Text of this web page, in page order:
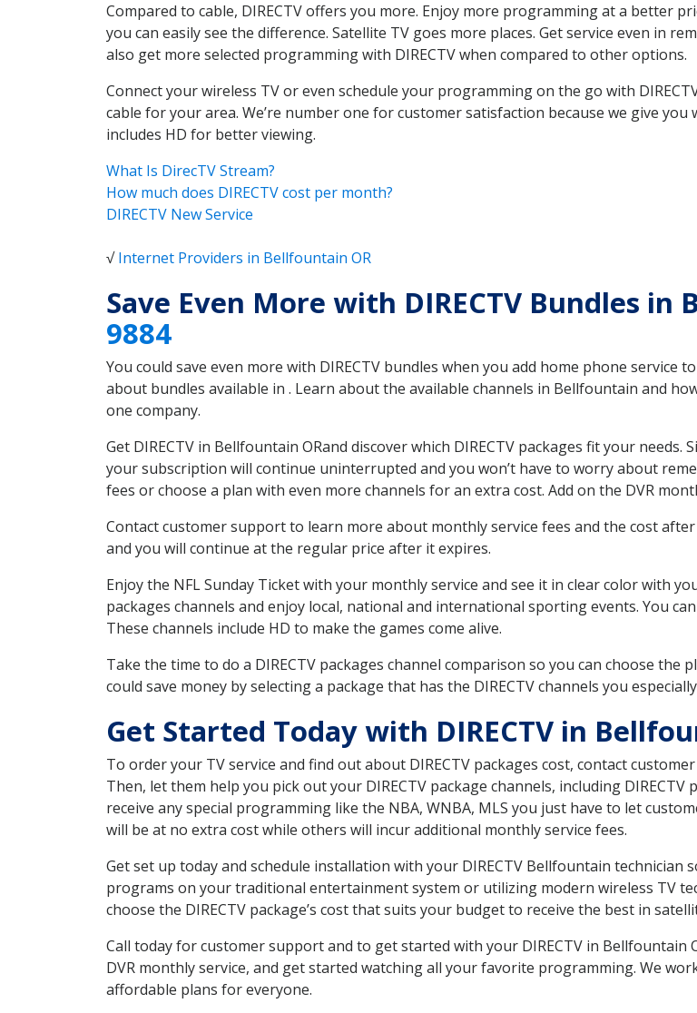
Compared to cable, DIRECTV offers you more. Enjoy more programming at a better
you can easily see the difference. Satellite TV goes more places. Get service even in
also get more selected programming with DIRECTV when compared to other options.
Connect your wireless TV or even schedule your programming on the go with
cable for your area. We’re number one for customer satisfaction because we give
includes HD for better viewing.
What Is DirecTV Stream?
How much does DIRECTV cost per month?
DIRECTV New Service
√Internet Providers in Bellfountain OR
Save Even More with DIRECTV Bundles in
9884
You could save even more with DIRECTV bundles when you add home phone service
about bundles available in . Learn about the available channels in Bellfountain and
one company.
Get DIRECTV in Bellfountain ORand discover which DIRECTV packages fit your
your subscription will continue uninterrupted and you won’t have to worry about
fees or choose a plan with even more channels for an extra cost. Add on the DVR
Contact customer support to learn more about monthly service fees and the cost
and you will continue at the regular price after it expires.
Enjoy the NFL Sunday Ticket with your monthly service and see it in clear color with
packages channels and enjoy local, national and international sporting events. You
These channels include HD to make the games come alive.
Take the time to do a DIRECTV packages channel comparison so you can choose
could save money by selecting a package that has the DIRECTV channels you
Get Started Today with DIRECTV in
To order your TV service and find out about DIRECTV packages cost, contact
Then, let them help you pick out your DIRECTV package channels, including
receive any special programming like the NBA, WNBA, MLS you just have to let
will be at no extra cost while others will incur additional monthly service fees.
Get set up today and schedule installation with your DIRECTV Bellfountain
programs on your traditional entertainment system or utilizing modern wireless TV
choose the DIRECTV package’s cost that suits your budget to receive the best in
Call today for customer support and to get started with your DIRECTV in Bellfountain
DVR monthly service, and get started watching all your favorite programming. We
affordable plans for everyone.